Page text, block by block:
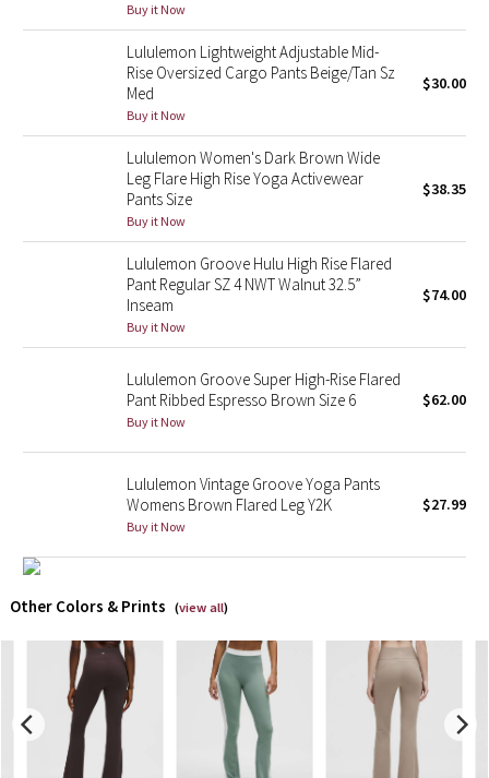
Lunar New Year 2021
Lunar New Year 2022
Lunar New Year 2023
Lunar New Year 2024
Lunar New Year 2025
Taryn Toomey Collection
Lululemon x So Youn Lee
Lululemon X Robert Geller
Team Canada
LA Marathon
Unicorns
Buy it Now
Lululemon Lightweight Adjustable Mid-
Rise Oversized Cargo Pants Beige/Tan Sz
Med
Buy it Now
$30.00
Lululemon Women's Dark Brown Wide
Leg Flare High Rise Yoga Activewear
Pants Size
Buy it Now
$38.35
Lululemon Groove Hulu High Rise Flared
Pant Regular SZ 4 NWT Walnut 32.5”
Inseam
Buy it Now
$74.00
Lululemon Groove Super High-Rise Flared
Pant Ribbed Espresso Brown Size 6
Buy it Now
$62.00
Lululemon Vintage Groove Yoga Pants
Womens Brown Flared Leg Y2K
Buy it Now
$27.99
Other Colors & Prints (view all)